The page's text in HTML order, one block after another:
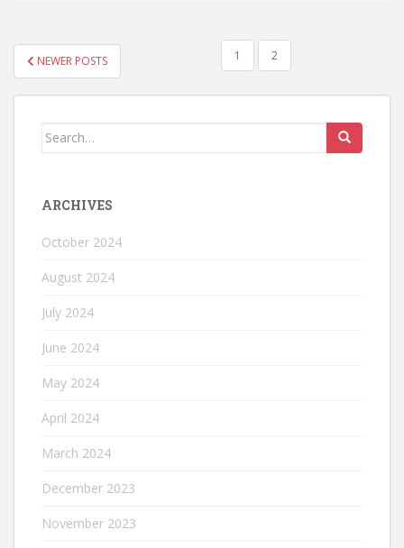
NEWER POSTS 1 2
ARCHIVES
October 2024
August 2024
July 2024
June 2024
May 2024
April 2024
March 2024
December 2023
November 2023